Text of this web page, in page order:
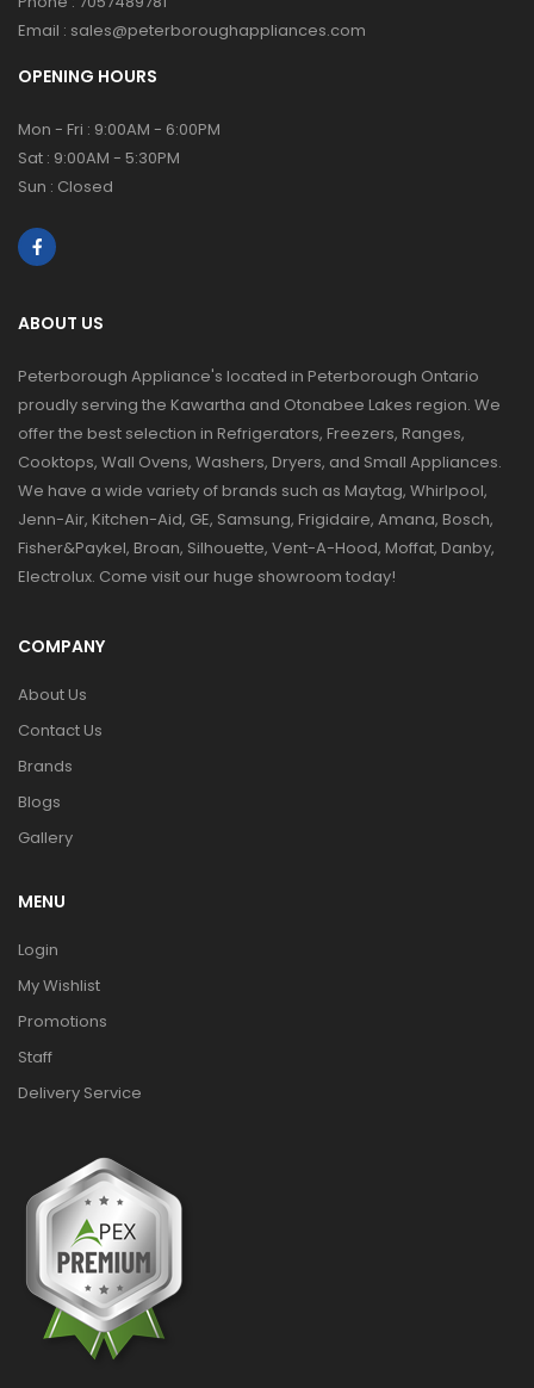
Email : sales@peterboroughappliances.com
OPENING HOURS
Mon - Fri : 9:00AM - 6:00PM
Sat : 9:00AM - 5:30PM
Sun : Closed
ABOUT US
Peterborough Appliance's located in Peterborough Ontario
proudly serving the Kawartha and Otonabee Lakes region. We
offer the best selection in Refrigerators, Freezers, Ranges,
Cooktops, Wall Ovens, Washers, Dryers, and Small Appliances.
We have a wide variety of brands such as Maytag, Whirlpool,
Jenn-Air, Kitchen-Aid, GE, Samsung, Frigidaire, Amana, Bosch,
Fisher&Paykel, Broan, Silhouette, Vent-A-Hood, Moffat, Danby,
Electrolux. Come visit our huge showroom today!
COMPANY
About Us
Contact Us
Brands
Blogs
Gallery
MENU
Login
My Wishlist
Promotions
Staff
Delivery Service